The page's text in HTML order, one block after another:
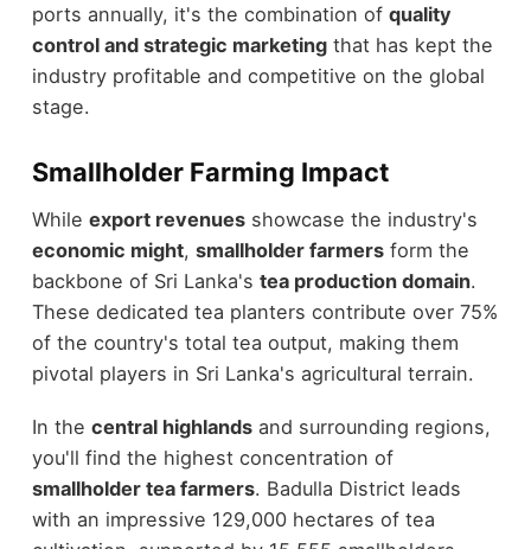
ports annually, it's the combination of quality
control and strategic marketingthat has kept the
industry profitable and competitive on the global
stage.
Smallholder Farming Impact
While export revenuesshowcase the industry's
economic might, smallholder farmersform the
backbone of Sri Lanka's tea production domain.
These dedicated tea planters contribute over 75%
of the country's total tea output, making them
pivotal players in Sri Lanka's agricultural terrain.
In the central highlandsand surrounding regions,
you'll find the highest concentration of
smallholder tea farmers. Badulla District leads
with an impressive 129,000 hectares of tea